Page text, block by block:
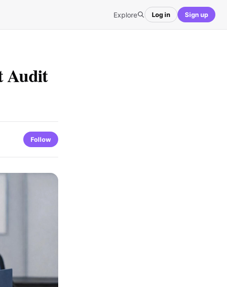
Explore Log in Sign up
Audit
Follow